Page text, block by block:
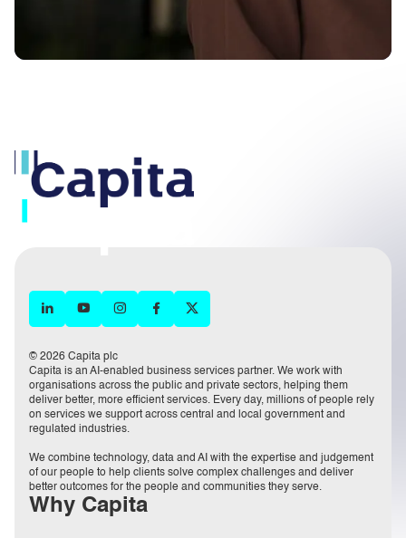
© 2026 Capita plc
Capita is an AI-enabled business services partner. We work with
organisations across the public and private sectors, helping them
deliver better, more efficient services. Every day, millions of people rely
on services we support across central and local government and
regulated industries.
We combine technology, data and AI with the expertise and judgement
of our people to help clients solve complex challenges and deliver
better outcomes for the people and communities they serve.
Why Capita